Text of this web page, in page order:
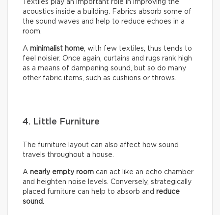
Textiles play an important role in improving the
acoustics inside a building. Fabrics absorb some of
the sound waves and help to reduce echoes in a
room.
A minimalist home, with few textiles, thus tends to
feel noisier. Once again, curtains and rugs rank high
as a means of dampening sound, but so do many
other fabric items, such as cushions or throws.
4. Little Furniture
The furniture layout can also affect how sound
travels throughout a house.
A nearly empty room can act like an echo chamber
and heighten noise levels. Conversely, strategically
placed furniture can help to absorb and reduce
sound.